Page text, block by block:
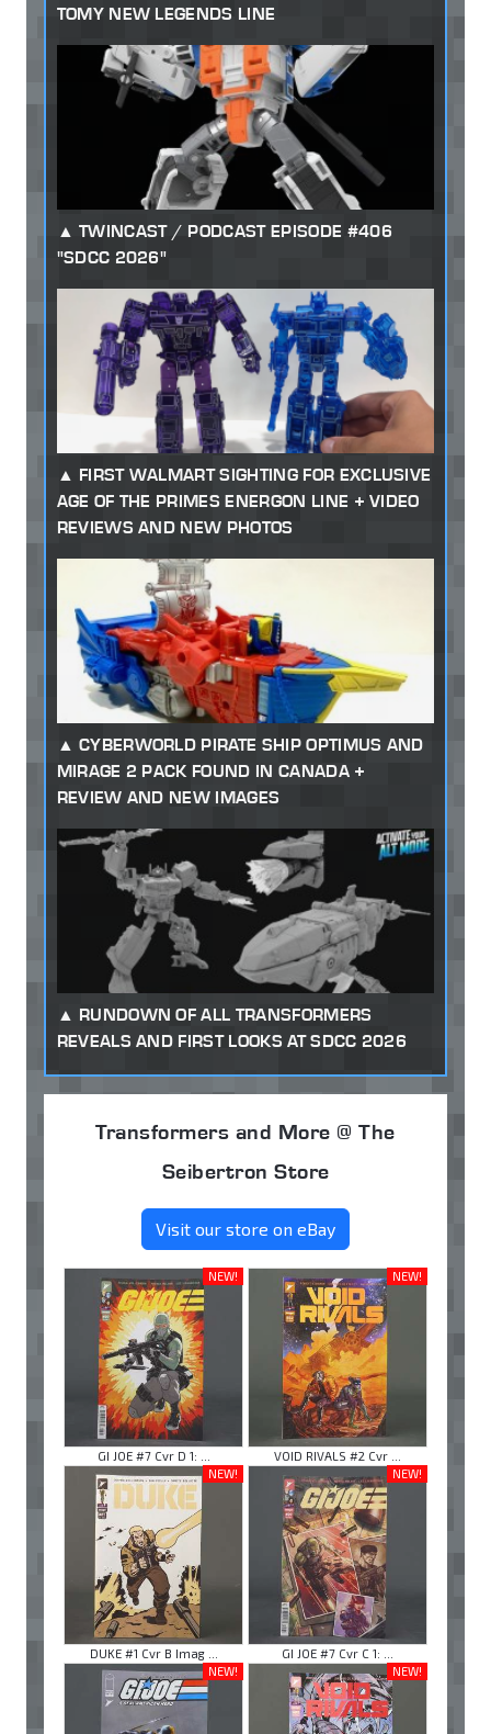
TOMY NEW LEGENDS LINE
TWINCAST / PODCAST EPISODE #406
"SDCC 2026"
FIRST WALMART SIGHTING FOR EXCLUSIVE
AGE OF THE PRIMES ENERGON LINE + VIDEO
REVIEWS AND NEW PHOTOS
CYBERWORLD PIRATE SHIP OPTIMUS AND
MIRAGE 2 PACK FOUND IN CANADA +
REVIEW AND NEW IMAGES
RUNDOWN OF ALL TRANSFORMERS
REVEALS AND FIRST LOOKS AT SDCC 2026
Transformers and More @ The
Seibertron Store
Visit our store on eBay
NEW!
GI JOE #7 Cvr D 1: ...
NEW!
VOID RIVALS #2 Cvr ...
NEW!
DUKE #1 Cvr B Imag ...
NEW!
GI JOE #7 Cvr C 1: ...
NEW!
NEW!